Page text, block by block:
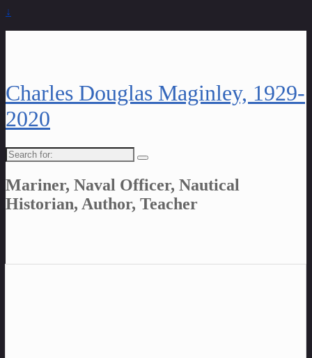
↓
Charles Douglas Maginley, 1929-
2020
Search
for:
Mariner, Naval Officer, Nautical
Historian, Author, Teacher